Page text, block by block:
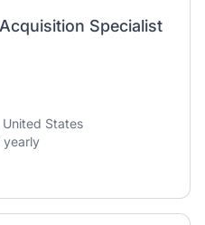
Specialist
States